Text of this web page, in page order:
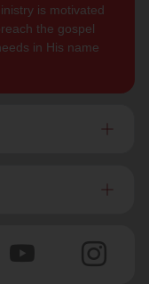
is motivated
the gospel
in His name